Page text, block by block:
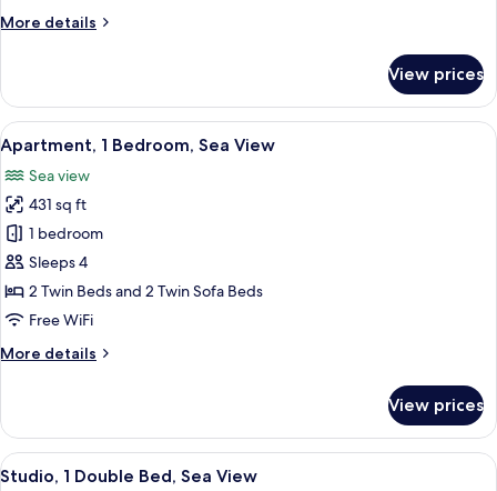
(6
More details
More
1
Bedroom,
Sea
View
(6
people)
View prices
View
all
photos
for
Apartment,
1
Bedroom,
Sea
A hotel room with a large bed, two
10
Apartment, 1 Bedroom, Sea View
Sea view
431 sq ft
1 bedroom
Sleeps 4
2 Twin Beds and 2 Twin Sofa Beds
Free WiFi
More details
More
1
Bedroom,
Sea
View prices
View
A compact kitchen with a wooden
7
Studio, 1 Double Bed, Sea View